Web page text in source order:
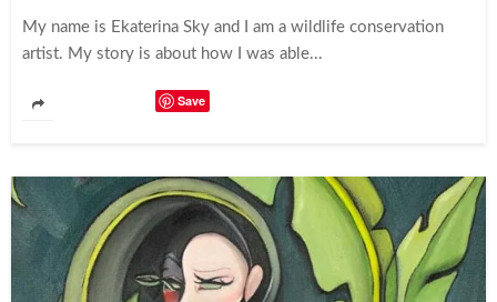
My name is Ekaterina Sky and I am a wildlife conservation
artist. My story is about how I was able...
Save